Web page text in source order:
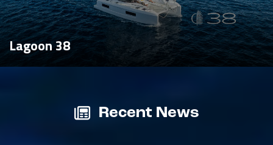
Lagoon 38
Recent News